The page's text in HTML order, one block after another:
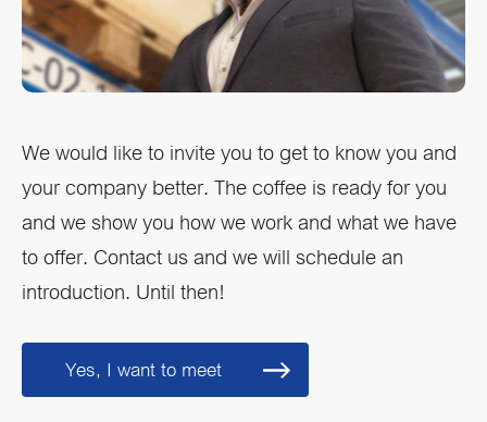
We would like to invite you to get to know you and
your company better. The coffee is ready for you
and we show you how we work and what we have
to offer. Contact us and we will schedule an
introduction. Until then!
Yes, I want to meet